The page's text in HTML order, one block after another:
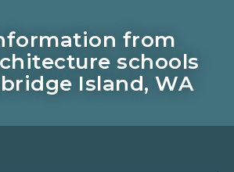
from
schools
Island, WA